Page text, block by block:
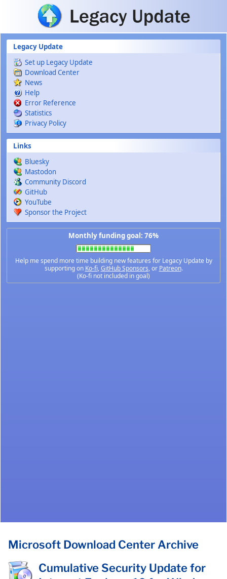
Skip to main content
Legacy Update
Set up Legacy Update
Download Center
News
Help
Error Reference
Statistics
Privacy Policy
Links
Bluesky
Mastodon
Community Discord
GitHub
YouTube
Sponsor the Project
Monthly funding goal: 76%
Help me spend more time building new features for Legacy Update by
supporting on Ko-fi,GitHub Sponsors, or Patreon.
(Ko-fi not included in goal)
Microsoft Download Center Archive
Cumulative Security Update for